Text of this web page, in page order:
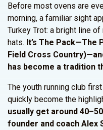
Before most ovens are
morning, a familiar sight
Turkey Trot: a bright line
hats. It’s The Pack—The
Field Cross
has become a tradition
The youth running club
quickly become the
usually get around
founder and coach Alex